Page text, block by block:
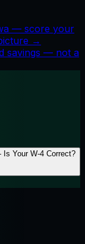
— score your
→
savings — not a
Your W-4 Correct?